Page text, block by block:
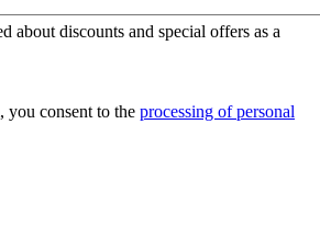
about discounts and special offers as a
consent to the processing of personal